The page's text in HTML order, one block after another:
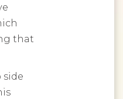
that
side